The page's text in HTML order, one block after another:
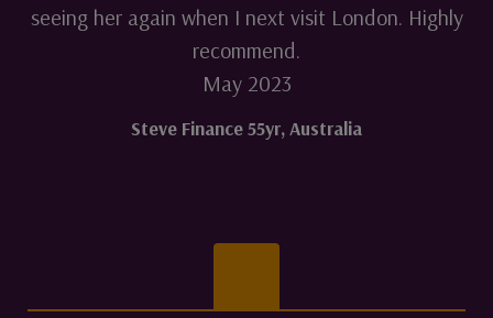
seeing her again when I next visit London. Highly
recommend.
May 2023
Steve Finance 55yr, Australia